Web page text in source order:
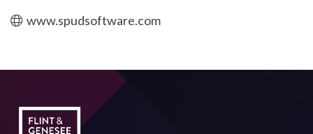
www.spudsoftware.com